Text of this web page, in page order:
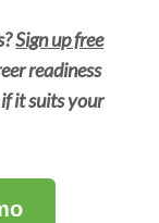
Sign up free
readiness
it suits your